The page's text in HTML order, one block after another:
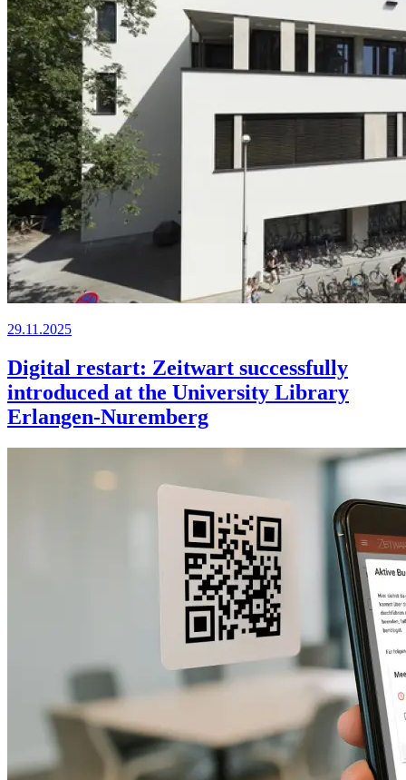
29.11.2025
Digital restart: Zeitwart successfully
introduced at the University Library
Erlangen-Nuremberg